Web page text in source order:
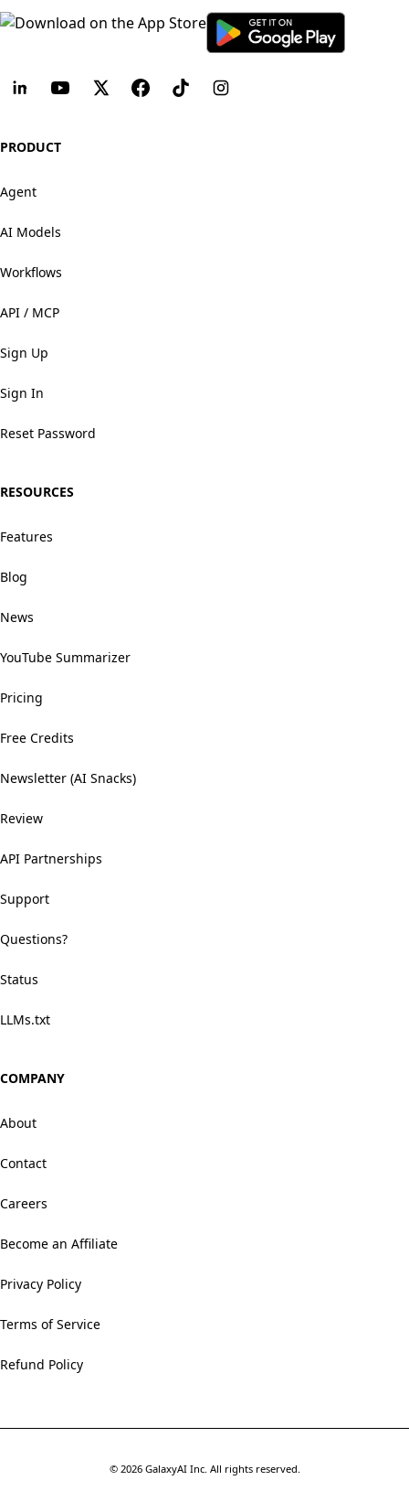
PRODUCT
Agent
AI Models
Workflows
API / MCP
Sign Up
Sign In
Reset Password
RESOURCES
Features
Blog
News
YouTube Summarizer
Pricing
Free Credits
Newsletter (AI Snacks)
Review
API Partnerships
Support
Questions?
Status
LLMs.txt
COMPANY
About
Contact
Careers
Become an Affiliate
Privacy Policy
Terms of Service
Refund Policy
© 2026 GalaxyAI Inc. All rights reserved.